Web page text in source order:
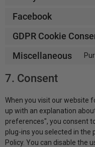
Facebook
GDPR Cookie
Miscellaneous
7. Consent
When you visit our website
up with an explanation
preferences", you consent
plug-ins you selected in the
Policy. You can disable the